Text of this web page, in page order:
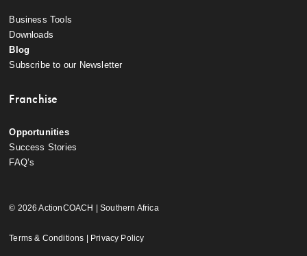
Business Tools
Downloads
Blog
Subscribe to our Newsletter
Franchise
Opportunities
Success Stories
FAQ’s
© 2026 ActionCOACH | Southern Africa
Terms & Conditions | Privacy Policy